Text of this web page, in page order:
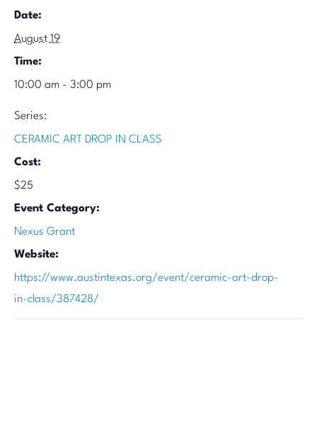
Date:
August 19
Time:
10:00 am - 3:00 pm
Series:
CERAMIC ART DROP IN CLASS
Cost:
$25
Event Category:
Nexus Grant
Website:
https://www.austintexas.org/event/ceramic-art-drop-
in-class/387428/